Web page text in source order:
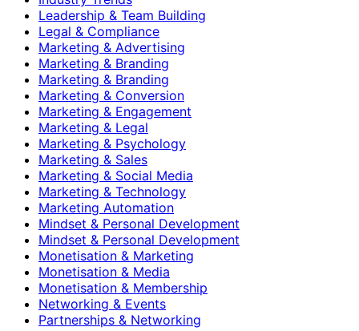
Leadership & Team Building
Legal & Compliance
Marketing & Advertising
Marketing & Branding
Marketing & Branding
Marketing & Conversion
Marketing & Engagement
Marketing & Legal
Marketing & Psychology
Marketing & Sales
Marketing & Social Media
Marketing & Technology
Marketing Automation
Mindset & Personal Development
Mindset & Personal Development
Monetisation & Marketing
Monetisation & Media
Monetisation & Membership
Networking & Events
Partnerships & Networking